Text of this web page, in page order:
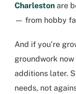
Charleston are
— from hobby
And if you’re
groundwork
additions later.
needs, not